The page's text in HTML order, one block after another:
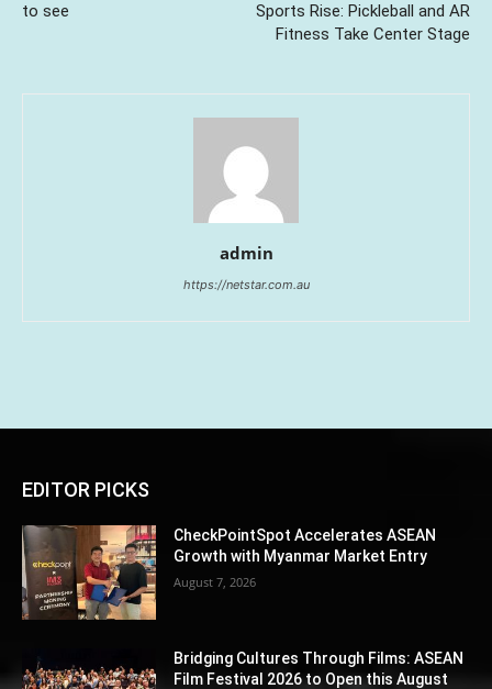
to see
Sports Rise: Pickleball and AR
Fitness Take Center Stage
admin
https://netstar.com.au
EDITOR PICKS
CheckPointSpot Accelerates ASEAN
Growth with Myanmar Market Entry
August 7, 2026
Bridging Cultures Through Films: ASEAN
Film Festival 2026 to Open this August